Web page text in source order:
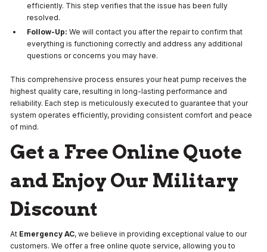
efficiently. This step verifies that the issue has been fully
resolved.
Follow-Up: We will contact you after the repair to confirm that
everything is functioning correctly and address any additional
questions or concerns you may have.
This comprehensive process ensures your heat pump receives the
highest quality care, resulting in long-lasting performance and
reliability. Each step is meticulously executed to guarantee that your
system operates efficiently, providing consistent comfort and peace
of mind.
Get a Free Online Quote
and Enjoy Our Military
Discount
At Emergency AC, we believe in providing exceptional value to our
customers. We offer a free online quote service, allowing you to